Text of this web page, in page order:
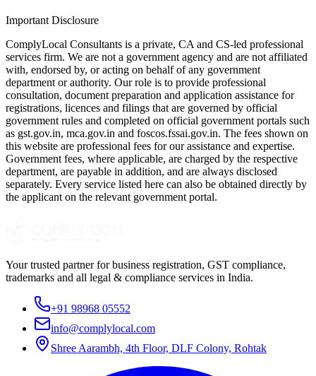
Important Disclosure
ComplyLocal Consultants is a private, CA and CS-led professional
services firm. We are not a government agency and are not affiliated
with, endorsed by, or acting on behalf of any government
department or authority. Our role is to provide professional
consultation, document preparation and application assistance for
registrations, licences and filings that are governed by official
government rules and completed on official government portals such
as gst.gov.in, mca.gov.in and foscos.fssai.gov.in. The fees shown on
this website are professional fees for our assistance and expertise.
Government fees, where applicable, are charged by the respective
department, are payable in addition, and are always disclosed
separately. Every service listed here can also be obtained directly by
the applicant on the relevant government portal.
Your trusted partner for business registration, GST compliance,
trademarks and all legal & compliance services in India.
+91 98968 05552
info@complylocal.com
Shree Aarambh, 4th Floor, DLF Colony, Rohtak